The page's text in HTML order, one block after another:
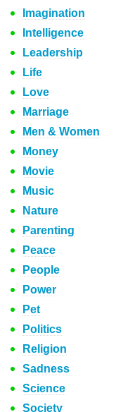
Imagination
Intelligence
Leadership
Life
Love
Marriage
Men & Women
Money
Movie
Music
Nature
Parenting
Peace
People
Power
Pet
Politics
Religion
Sadness
Science
Society